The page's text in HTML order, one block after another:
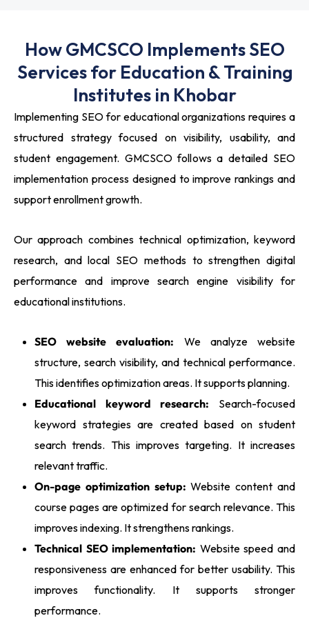
How GMCSCO Implements SEO
Services for Education & Training
Institutes in Khobar
Implementing SEO for educational organizations requires a
structured strategy focused on visibility, usability, and
student engagement. GMCSCO follows a detailed SEO
implementation process designed to improve rankings and
support enrollment growth.
Our approach combines technical optimization, keyword
research, and local SEO methods to strengthen digital
performance and improve search engine visibility for
educational institutions.
SEO website evaluation: We analyze website
structure, search visibility, and technical performance.
This identifies optimization areas. It supports planning.
Educational keyword research: Search-focused
keyword strategies are created based on student
search trends. This improves targeting. It increases
relevant traffic.
On-page optimization setup: Website content and
course pages are optimized for search relevance. This
improves indexing. It strengthens rankings.
Technical SEO implementation: Website speed and
responsiveness are enhanced for better usability. This
improves functionality. It supports stronger
performance.